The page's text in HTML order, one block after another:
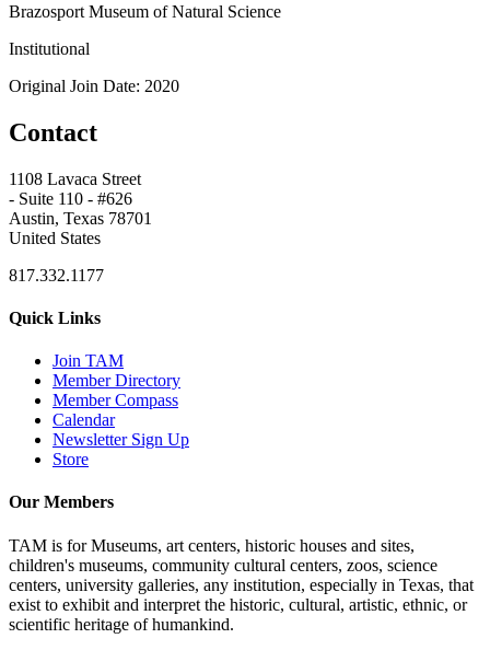
Brazosport Museum of Natural Science
Institutional
Original Join Date: 2020
Contact
1108 Lavaca Street
- Suite 110 - #626
Austin, Texas 78701
United States
817.332.1177
Quick Links
Join TAM
Member Directory
Member Compass
Calendar
Newsletter Sign Up
Store
Our Members
TAM is for Museums, art centers, historic houses and sites,
children's museums, community cultural centers, zoos, science
centers, university galleries, any institution, especially in Texas, that
exist to exhibit and interpret the historic, cultural, artistic, ethnic, or
scientific heritage of humankind.